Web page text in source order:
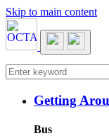
Skip to main content
Main
Getting
Bus